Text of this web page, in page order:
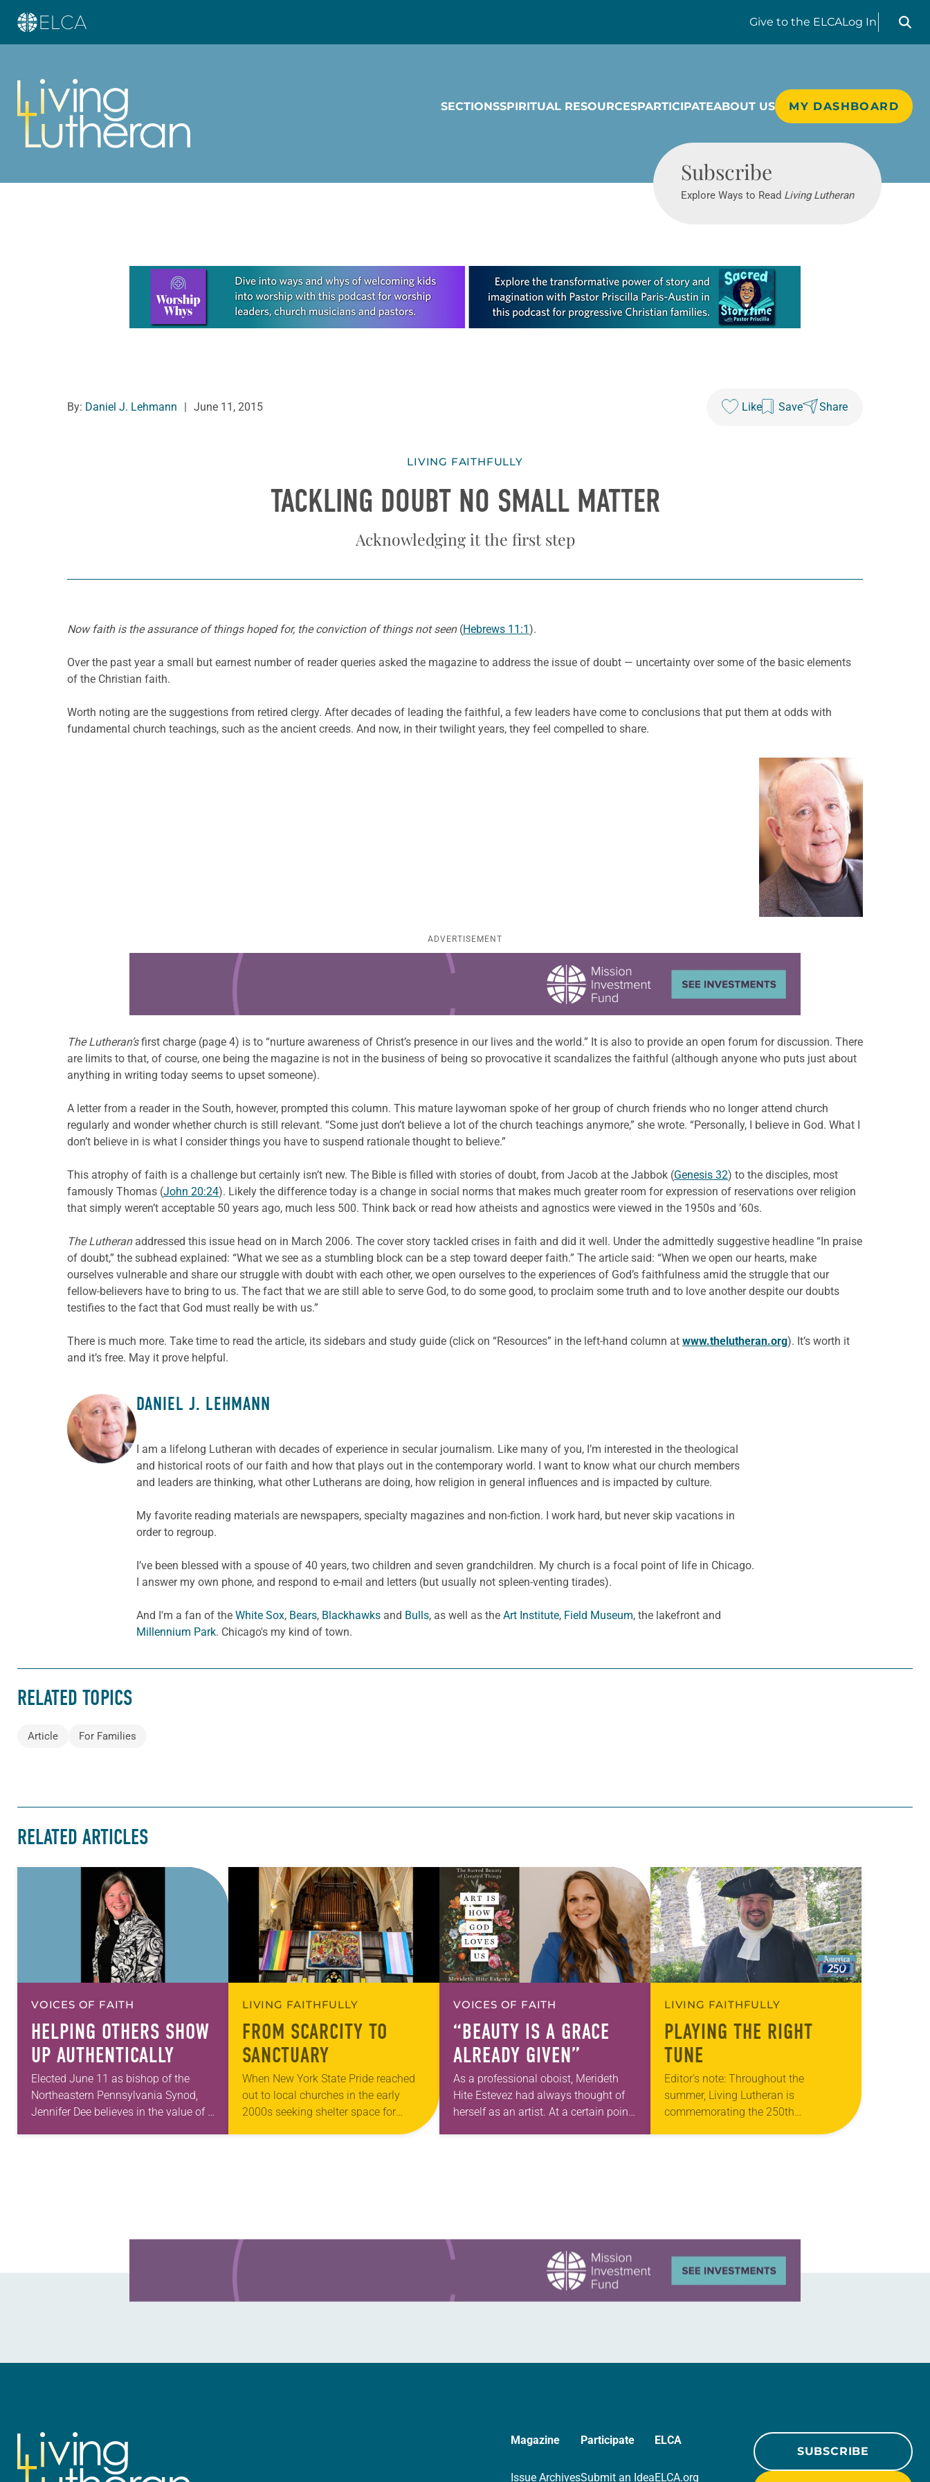
Give to the ELCALog In
Search
SECTIONSSPIRITUAL RESOURCESPARTICIPATEABOUT US MY DASHBOARD
Subscribe
Explore Ways to Read Living Lutheran
Learn more about this offer
By: Daniel J. Lehmann June 11, 2015 Like Save Share
LIVING FAITHFULLY
TACKLING DOUBT NO SMALL MATTER
Acknowledging it the first step
Now faith is the assurance of things hoped for, the conviction of things not seen(Hebrews 11:1).
Over the past year a small but earnest number of reader queries asked the magazine to address the issue of doubt — uncertainty over some of the basic elements
of the Christian faith.
Worth noting are the suggestions from retired clergy. After decades of leading the faithful, a few leaders have come to conclusions that put them at odds with
fundamental church teachings, such as the ancient creeds. And now, in their twilight years, they feel compelled to share.
ADVERTISEMENT
Learn more about this offer
The Lutheran’sfirst charge (page 4) is to “nurture awareness of Christ’s presence in our lives and the world.” It is also to provide an open forum for discussion. There
are limits to that, of course, one being the magazine is not in the business of being so provocative it scandalizes the faithful (although anyone who puts just about
anything in writing today seems to upset someone).
A letter from a reader in the South, however, prompted this column. This mature laywoman spoke of her group of church friends who no longer attend church
regularly and wonder whether church is still relevant. “Some just don’t believe a lot of the church teachings anymore,” she wrote. “Personally, I believe in God. What I
don’t believe in is what I consider things you have to suspend rationale thought to believe.”
This atrophy of faith is a challenge but certainly isn’t new. The Bible is filled with stories of doubt, from Jacob at the Jabbok (Genesis 32) to the disciples, most
famously Thomas (John 20:24). Likely the difference today is a change in social norms that makes much greater room for expression of reservations over religion
that simply weren’t acceptable 50 years ago, much less 500. Think back or read how atheists and agnostics were viewed in the 1950s and ’60s.
The Lutheranaddressed this issue head on in March 2006. The cover story tackled crises in faith and did it well. Under the admittedly suggestive headline “In praise
of doubt,” the subhead explained: “What we see as a stumbling block can be a step toward deeper faith.” The article said: “When we open our hearts, make
ourselves vulnerable and share our struggle with doubt with each other, we open ourselves to the experiences of God’s faithfulness amid the struggle that our
fellow-believers have to bring to us. The fact that we are still able to serve God, to do some good, to proclaim some truth and to love another despite our doubts
testifies to the fact that God must really be with us.”
There is much more. Take time to read the article, its sidebars and study guide (click on “Resources” in the left-hand column at www.thelutheran.org). It’s worth it
and it’s free. May it prove helpful.
ABOUT THE AUTHOR
DANIEL J. LEHMANN
I am a lifelong Lutheran with decades of experience in secular journalism. Like many of you, I’m interested in the theological
and historical roots of our faith and how that plays out in the contemporary world. I want to know what our church members
and leaders are thinking, what other Lutherans are doing, how religion in general influences and is impacted by culture.
My favorite reading materials are newspapers, specialty magazines and non-fiction. I work hard, but never skip vacations in
order to regroup.
I’ve been blessed with a spouse of 40 years, two children and seven grandchildren. My church is a focal point of life in Chicago.
I answer my own phone, and respond to e-mail and letters (but usually not spleen-venting tirades).
And I'm a fan of the White Sox, Bears, Blackhawks and Bulls, as well as the Art Institute, Field Museum, the lakefront and
Millennium Park. Chicago's my kind of town.
RELATED TOPICS
Article For Families
RELATED ARTICLES
VOICES OF FAITH
HELPING OTHERS SHOW
UP AUTHENTICALLY
Elected June 11 as bishop of the
Northeastern Pennsylvania Synod,
Jennifer Dee believes in the value of a
LIVING FAITHFULLY
FROM SCARCITY TO
SANCTUARY
When New York State Pride reached
out to local churches in the early
2000s seeking shelter space for
VOICES OF FAITH
“BEAUTY IS A GRACE
ALREADY GIVEN”
As a professional oboist, Merideth
Hite Estevez had always thought of
herself as an artist. At a certain point
LIVING FAITHFULLY
PLAYING THE RIGHT
TUNE
Editor’s note: Throughout the
summer, Living Lutheran is
commemorating the 250th
Learn more about this offer
Magazine
Issue Archives
Participate
Submit an Idea
ELCA
ELCA.org
SUBSCRIBE